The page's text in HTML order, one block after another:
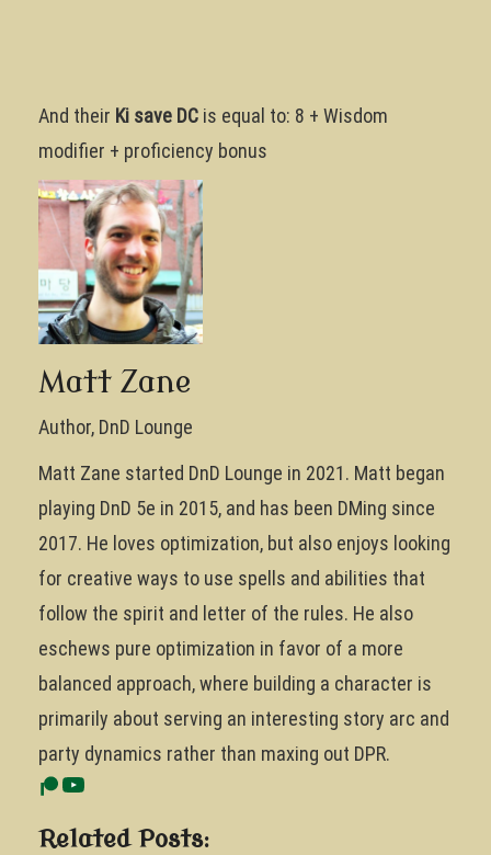
And their Ki save DC is equal to: 8 + Wisdom
modifier + proficiency bonus
Matt Zane
Author, DnD Lounge
Matt Zane started DnD Lounge in 2021. Matt began
playing DnD 5e in 2015, and has been DMing since
2017. He loves optimization, but also enjoys looking
for creative ways to use spells and abilities that
follow the spirit and letter of the rules. He also
eschews pure optimization in favor of a more
balanced approach, where building a character is
primarily about serving an interesting story arc and
party dynamics rather than maxing out DPR.
Related Posts: